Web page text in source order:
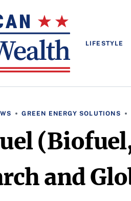
LIFESTYLE
GREEN ENERGY SOLUTIONS
and